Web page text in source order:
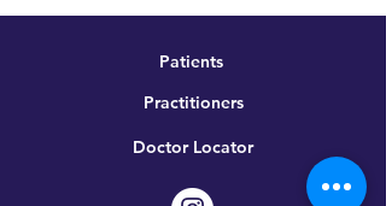
Patients
Practitioners
Doctor Locator